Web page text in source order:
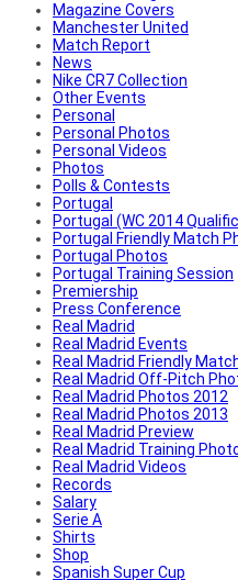
Magazine Covers
Manchester United
Match Report
News
Nike CR7 Collection
Other Events
Personal
Personal Photos
Personal Videos
Photos
Polls & Contests
Portugal
Portugal (WC 2014
Portugal Friendly Match
Portugal Photos
Portugal Training Session
Premiership
Press Conference
Real Madrid
Real Madrid Events
Real Madrid Friendly
Real Madrid Off-Pitch
Real Madrid Photos 2012
Real Madrid Photos 2013
Real Madrid Preview
Real Madrid Training
Real Madrid Videos
Records
Salary
Serie A
Shirts
Shop
Spanish Super Cup